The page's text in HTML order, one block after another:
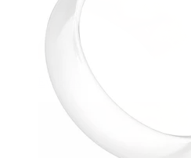
Eyebrow